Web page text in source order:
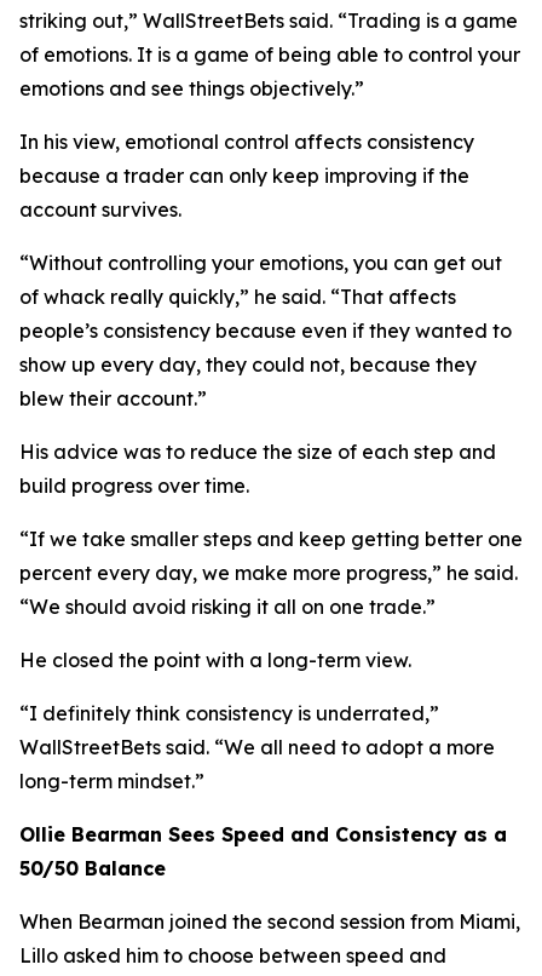
striking out,” WallStreetBets said. “Trading is a game
of emotions. It is a game of being able to control your
emotions and see things objectively.”
In his view, emotional control affects consistency
because a trader can only keep improving if the
account survives.
“Without controlling your emotions, you can get out
of whack really quickly,” he said. “That affects
people’s consistency because even if they wanted to
show up every day, they could not, because they
blew their account.”
His advice was to reduce the size of each step and
build progress over time.
“If we take smaller steps and keep getting better one
percent every day, we make more progress,” he said.
“We should avoid risking it all on one trade.”
He closed the point with a long-term view.
“I definitely think consistency is underrated,”
WallStreetBets said. “We all need to adopt a more
long-term mindset.”
Ollie Bearman Sees Speed and Consistency as a
50/50 Balance
When Bearman joined the second session from Miami,
Lillo asked him to choose between speed and